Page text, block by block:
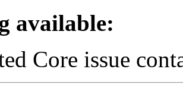
available:
Core issue